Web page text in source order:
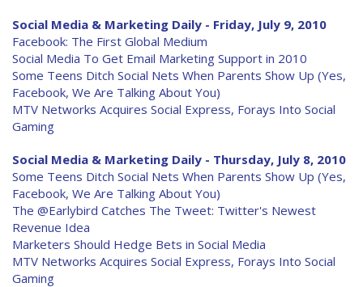
Social Media & Marketing Daily - Friday, July 9, 2010
Facebook: The First Global Medium
Social Media To Get Email Marketing Support in 2010
Some Teens Ditch Social Nets When Parents Show Up (Yes,
Facebook, We Are Talking About You)
MTV Networks Acquires Social Express, Forays Into Social
Gaming
Social Media & Marketing Daily - Thursday, July 8, 2010
Some Teens Ditch Social Nets When Parents Show Up (Yes,
Facebook, We Are Talking About You)
The @Earlybird Catches The Tweet: Twitter's Newest
Revenue Idea
Marketers Should Hedge Bets in Social Media
MTV Networks Acquires Social Express, Forays Into Social
Gaming